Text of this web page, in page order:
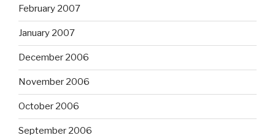
February 2007
January 2007
December 2006
November 2006
October 2006
September 2006